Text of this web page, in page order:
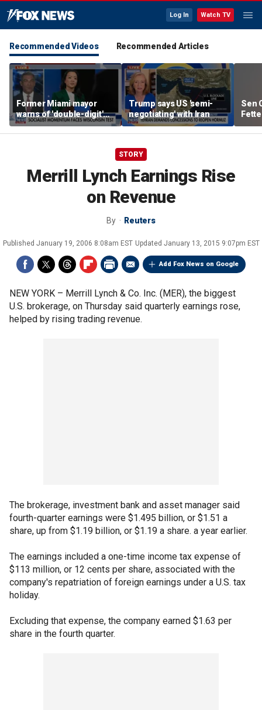
Log In Watch TV
Recommended Videos Recommended Articles
Former Miami mayor
warns of 'double-digit'
tax hike under socialist
policies
Trump says US 'semi-
negotiating' with Iran
Sen
STORY
Merrill Lynch Earnings Rise
on Revenue
By Reuters
Published January 19, 2006 8:08am EST Updated January 13, 2015 9:07pm EST
Add Fox News on Google
NEW YORK – Merrill Lynch & Co. Inc. (MER), the biggest
U.S. brokerage, on Thursday said quarterly earnings rose,
helped by rising trading revenue.
The brokerage, investment bank and asset manager said
fourth-quarter earnings were $1.495 billion, or $1.51 a
share, up from $1.19 billion, or $1.19 a share. a year earlier.
The earnings included a one-time income tax expense of
$113 million, or 12 cents per share, associated with the
company's repatriation of foreign earnings under a U.S. tax
holiday.
Excluding that expense, the company earned $1.63 per
share in the fourth quarter.